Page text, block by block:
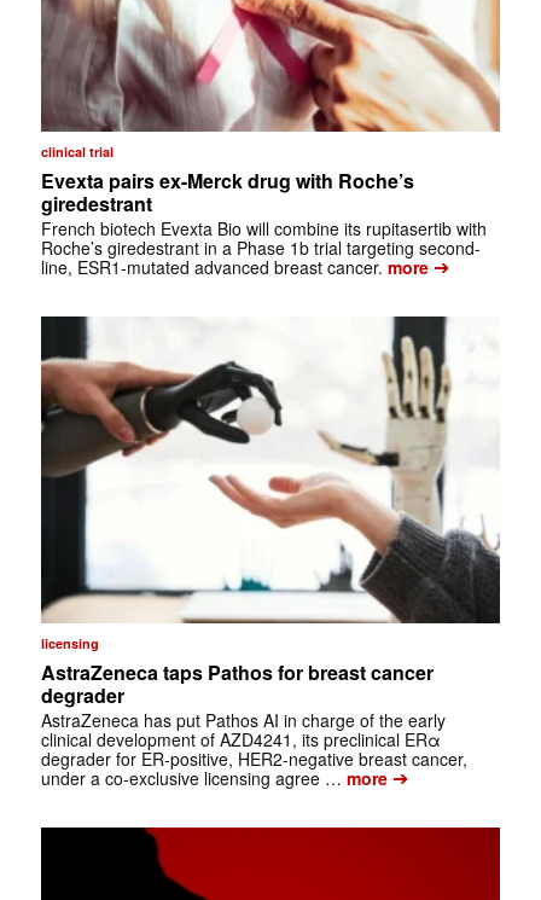
clinical trial
Evexta pairs ex-Merck drug with Roche’s
giredestrant
French biotech Evexta Bio will combine its rupitasertib with
Roche’s giredestrant in a Phase 1b trial targeting second-
line, ESR1-mutated advanced breast cancer. more➔
licensing
AstraZeneca taps Pathos for breast cancer
degrader
AstraZeneca has put Pathos AI in charge of the early
clinical development of AZD4241, its preclinical ERα
degrader for ER-positive, HER2-negative breast cancer,
under a co-exclusive licensing agree … more➔